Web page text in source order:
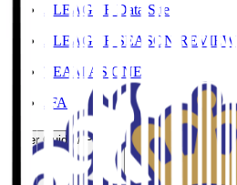
J.LEAGUE Data Site
J.LEAGUE SEASON REVIEW
TEAM AS ONE
JFA
User Guide / Policy